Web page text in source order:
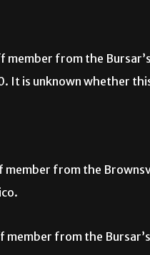
member from the
It is unknown whether
member from the
member from the